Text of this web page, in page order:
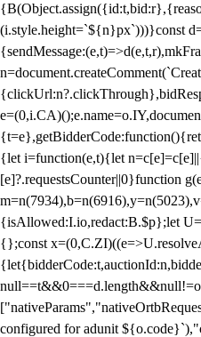
(i.style.height=`${n}px`)))}const
{let i=function(e,t){let
[e]?.requestsCounter||0}function
{isAllowed:I.io,redact:B.$p};let
{};const
configured for adunit